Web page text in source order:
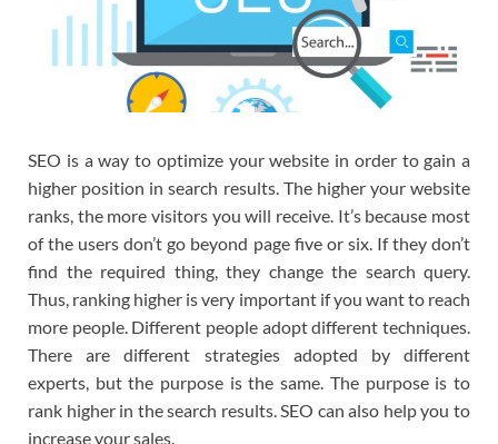
SEO is a way to optimize your website in order to gain a
higher position in search results. The higher your website
ranks, the more visitors you will receive. It’s because most
of the users don’t go beyond page five or six. If they don’t
find the required thing, they change the search query.
Thus, ranking higher is very important if you want to reach
more people. Different people adopt different techniques.
There are different strategies adopted by different
experts, but the purpose is the same. The purpose is to
rank higher in the search results. SEO can also help you to
increase your sales.